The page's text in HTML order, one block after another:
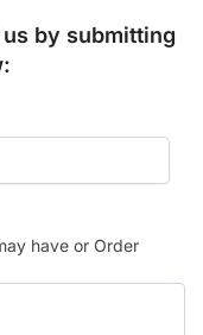
by submitting
have or Order